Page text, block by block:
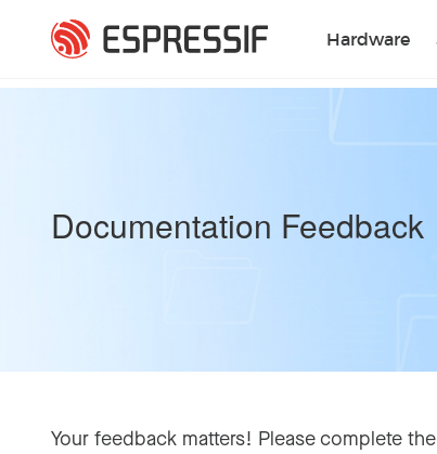
Hardware
Documentation Feedback
Your feedback matters! Please complete